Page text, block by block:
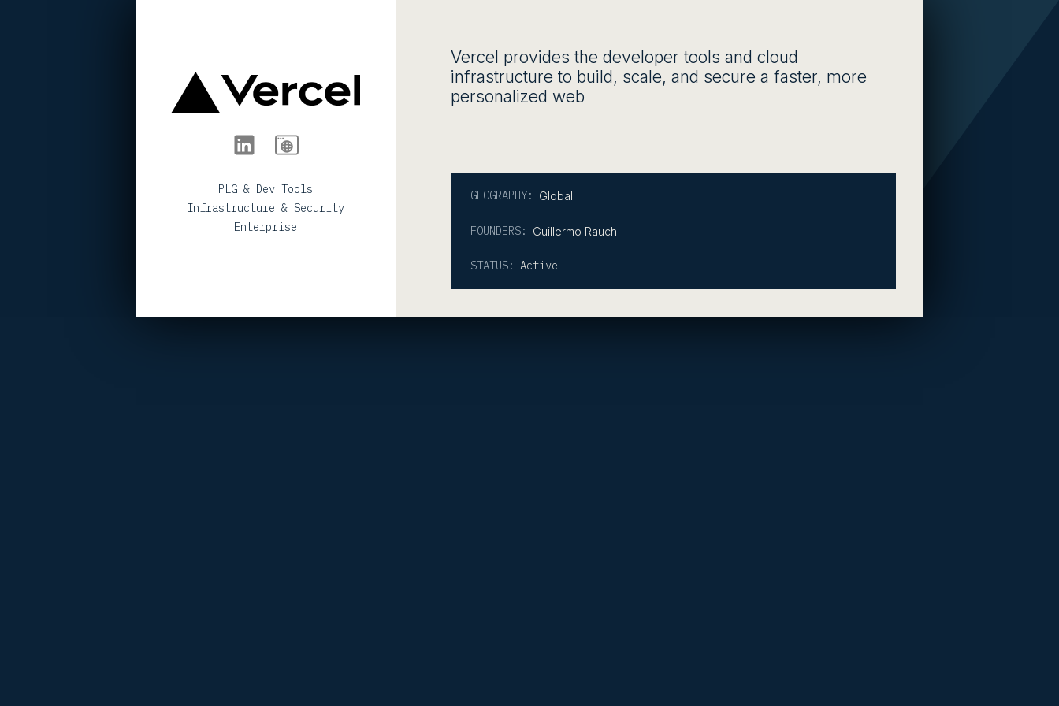
PLG & Dev Tools
Infrastructure & Security
Enterprise
Vercel provides the developer tools and cloud
infrastructure to build, scale, and secure a faster, more
personalized web
GEOGRAPHY: Global
FOUNDERS: Guillermo Rauch
STATUS: Active